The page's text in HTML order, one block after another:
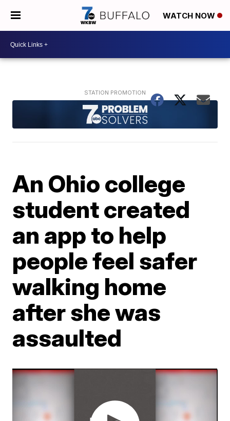
WATCH NOW
An Ohio college
student created
an app to help
people feel safer
walking home
after she was
assaulted